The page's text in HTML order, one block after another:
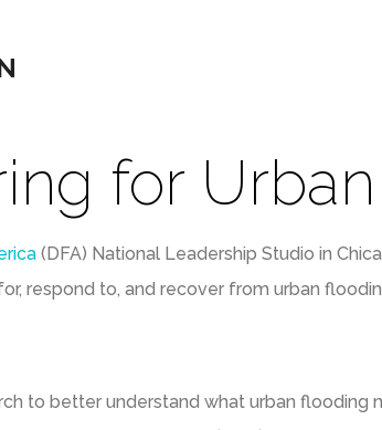
for
(DFA) National Leadership Studio in
respond to, and recover from urban
to better understand what urban flooding